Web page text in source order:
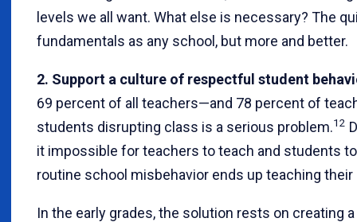
levels we all want. What else is necessary? The
fundamentals as any school, but more and better.
2. Support a culture of respectful student
69 percent of all teachers—and 78 percent of
students disrupting class is a serious problem.12
it impossible for teachers to teach and students
routine school misbehavior ends up teaching
In the early grades, the solution rests on creating